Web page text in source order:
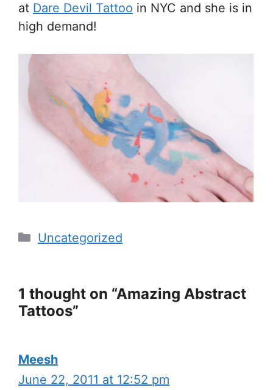
at Dare Devil Tattoo in NYC and she is in
high demand!
Categories
Uncategorized
1 thought on “Amazing Abstract
Tattoos”
Meesh
June 22, 2011 at 12:52 pm